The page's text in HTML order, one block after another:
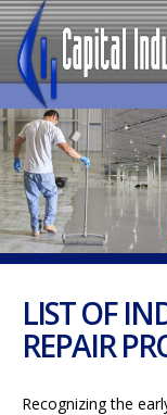
LIST OF
REPAIR
Recognizing the